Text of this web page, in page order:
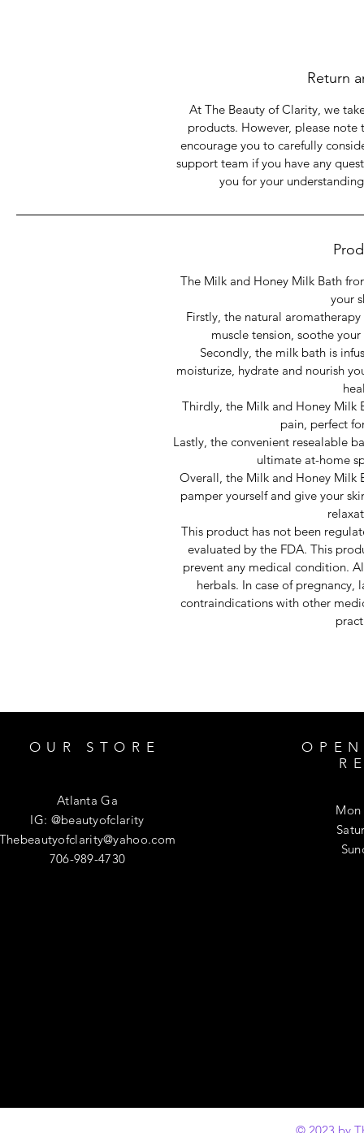
Return
At The Beauty of Clarity, we
products. However, please
encourage you to carefully
support team if you have any
you for your
The Milk and Honey Milk Bath
your
Firstly, the natural
muscle tension, soothe
Secondly, the milk bath is
moisturize, hydrate and nourish
Thirdly, the Milk and Honey Milk
pain, perfect
Lastly, the convenient resealable
ultimate at-home
Overall, the Milk and Honey Milk
pamper yourself and give your
This product has not been
evaluated by the FDA. This
prevent any medical condition.
herbals. In case of
contraindications with other
OUR STORE
Atlanta Ga
IG: @beautyofclarity
706-989-4730
Mon
© 2023 by